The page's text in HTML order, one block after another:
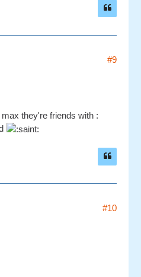
#9
they're friends with :
#10